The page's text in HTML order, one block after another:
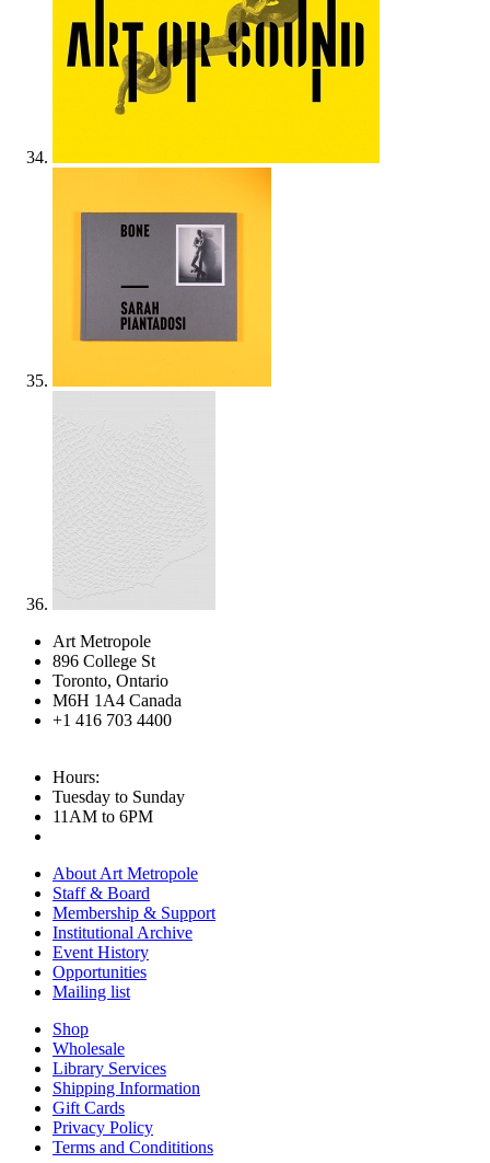
Art Metropole
896 College St
Toronto, Ontario
M6H 1A4 Canada
+1 416 703 4400
Hours:
Tuesday to Sunday
11AM to 6PM
About Art Metropole
Staff & Board
Membership & Support
Institutional Archive
Event History
Opportunities
Mailing list
Shop
Wholesale
Library Services
Shipping Information
Gift Cards
Privacy Policy
Terms and Condititions